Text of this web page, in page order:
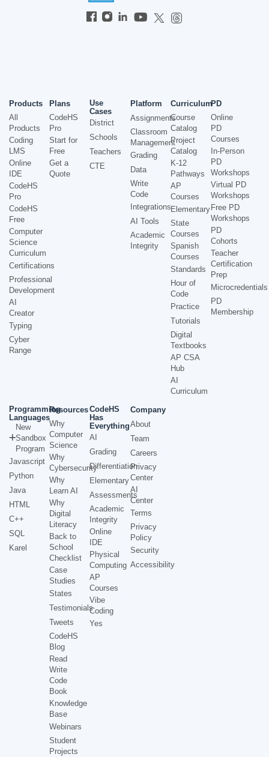
Products
All
Products
Coding
LMS
Online
IDE
CodeHS
Pro
CodeHS
Free
Computer
Science
Curriculum
Certifications
Professional
Development
AI
Creator
Typing
Cyber
Range
Plans
CodeHS
Pro
Start for
Free
Get a
Quote
Use
Cases
District
Schools
Teachers
CTE
Platform
Assignments
Classroom
Management
Grading
Data
Write
Code
Integrations
AI Tools
Academic
Integrity
Curriculum
Course
Catalog
Project
Catalog
K-12
Pathways
AP
Courses
Elementary
State
Courses
Spanish
Courses
Standards
Hour of
Code
Practice
Tutorials
Digital
Textbooks
AP CSA
Hub
AI
Curriculum
PD
Online
PD
Courses
In-Person
PD
Workshops
Virtual PD
Workshops
Free PD
Workshops
PD
Cohorts
Teacher
Certification
Prep
Microcredentials
PD
Membership
Programming
Languages
New
Sandbox
Program
Javascript
Python
Java
HTML
C++
SQL
Karel
Resources
Why
Computer
Science
Why
Cybersecurity
Why
Learn AI
Why
Digital
Literacy
Back to
School
Checklist
Case
Studies
States
Testimonials
Tweets
CodeHS
Blog
Read
Write
Code
Book
Knowledge
Base
Webinars
Student
Projects
CodeHS
Has
Everything
AI
Grading
Differentiation
Elementary
Assessments
Academic
Integrity
Online
IDE
Physical
Computing
AP
Courses
Vibe
Coding
Yes
Company
About
Team
Careers
Privacy
Center
AI
Center
Terms
Privacy
Policy
Security
Accessibility